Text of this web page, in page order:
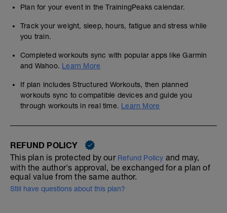
Plan for your event in the TrainingPeaks calendar.
Track your weight, sleep, hours, fatigue and stress while
you train.
Completed workouts sync with popular apps like Garmin
and Wahoo. Learn More
If plan includes Structured Workouts, then planned
workouts sync to compatible devices and guide you
through workouts in real time. Learn More
REFUND POLICY
This plan is protected by our Refund Policy and may,
with the author's approval, be exchanged for a plan of
equal value from the same author.
Still have questions about this plan?